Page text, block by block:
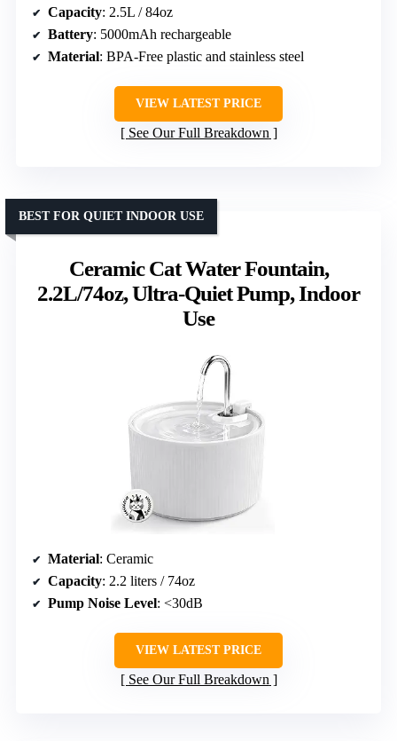
Capacity: 2.5L / 84oz
Battery: 5000mAh rechargeable
Material: BPA-Free plastic and stainless steel
VIEW LATEST PRICE
See Our Full Breakdown
Ceramic Cat Water Fountain,
2.2L/74oz, Ultra-Quiet Pump, Indoor
Use
BEST FOR QUIET INDOOR USE
Material: Ceramic
Capacity: 2.2 liters / 74oz
Pump Noise Level: <30dB
VIEW LATEST PRICE
See Our Full Breakdown